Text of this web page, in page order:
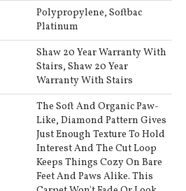
Polypropylene, Softbac
Platinum
Shaw 20 Year Warranty With
Stairs, Shaw 20 Year
Warranty With Stairs
The Soft And Organic Paw-
Like, Diamond Pattern Gives
Just Enough Texture To Hold
Interest And The Cut Loop
Keeps Things Cozy On Bare
Feet And Paws Alike. This